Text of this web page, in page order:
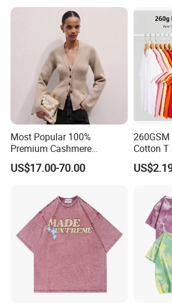
Products Description
Product name Fashion Unisex Tshirts Color Changing T-
Custom
Most Popular 100%
Premium Cashmere
Oversized Ribbed Sexy Slim-
Fit V-Neck Cardigan Sweater
US$17.00-70.00
Cotton
Blank